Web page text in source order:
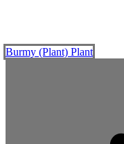
Burmy (Plant) Plant